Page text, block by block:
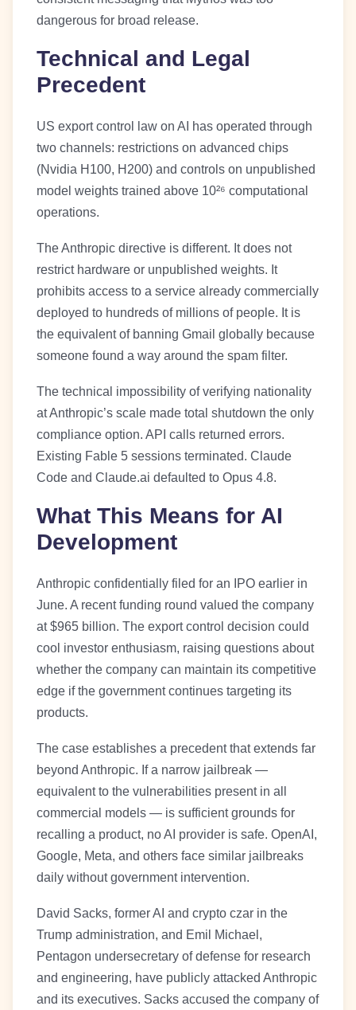
dangerous for broad release.
Technical and Legal
Precedent
US export control law on AI has operated through
two channels: restrictions on advanced chips
(Nvidia H100, H200) and controls on unpublished
model weights trained above 10²⁶ computational
operations.
The Anthropic directive is different. It does not
restrict hardware or unpublished weights. It
prohibits access to a service already commercially
deployed to hundreds of millions of people. It is
the equivalent of banning Gmail globally because
someone found a way around the spam filter.
The technical impossibility of verifying nationality
at Anthropic’s scale made total shutdown the only
compliance option. API calls returned errors.
Existing Fable 5 sessions terminated. Claude
Code and Claude.ai defaulted to Opus 4.8.
What This Means for AI
Development
Anthropic confidentially filed for an IPO earlier in
June. A recent funding round valued the company
at $965 billion. The export control decision could
cool investor enthusiasm, raising questions about
whether the company can maintain its competitive
edge if the government continues targeting its
products.
The case establishes a precedent that extends far
beyond Anthropic. If a narrow jailbreak —
equivalent to the vulnerabilities present in all
commercial models — is sufficient grounds for
recalling a product, no AI provider is safe. OpenAI,
Google, Meta, and others face similar jailbreaks
daily without government intervention.
David Sacks, former AI and crypto czar in the
Trump administration, and Emil Michael,
Pentagon undersecretary of defense for research
and engineering, have publicly attacked Anthropic
and its executives. Sacks accused the company of